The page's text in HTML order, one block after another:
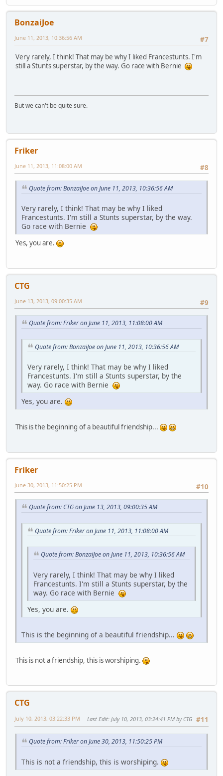
BonzaiJoe
#7
June 11, 2013, 10:36:56 AM
Very rarely, I think! That may be why I liked Francestunts. I'm
still a Stunts superstar, by the way. Go race with Bernie
But we can't be quite sure.
Friker
#8
June 11, 2013, 11:08:00 AM
Quote from: BonzaiJoe on June 11, 2013, 10:36:56 AM
Very rarely, I think! That may be why I liked
Francestunts. I'm still a Stunts superstar, by the way.
Go race with Bernie
Yes, you are.
CTG
#9
June 13, 2013, 09:00:35 AM
Quote from: Friker on June 11, 2013, 11:08:00 AM
Quote from: BonzaiJoe on June 11, 2013, 10:36:56 AM
Very rarely, I think! That may be why I liked
Francestunts. I'm still a Stunts superstar, by the
way. Go race with Bernie
Yes, you are.
This is the beginning of a beautiful friendship...
Friker
#10
June 30, 2013, 11:50:25 PM
Quote from: CTG on June 13, 2013, 09:00:35 AM
Quote from: Friker on June 11, 2013, 11:08:00 AM
Quote from: BonzaiJoe on June 11, 2013, 10:36:56 AM
Very rarely, I think! That may be why I liked
Francestunts. I'm still a Stunts superstar, by the
way. Go race with Bernie
Yes, you are.
This is the beginning of a beautiful friendship...
This is not a friendship, this is worshiping.
CTG
#11
July 10, 2013, 03:22:33 PM Last Edit: July 10, 2013, 03:24:41 PM by CTG
Quote from: Friker on June 30, 2013, 11:50:25 PM
This is not a friendship, this is worshiping.